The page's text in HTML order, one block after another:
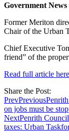
Government News
Former Meriton
Chair of the Urban
Chief Executive
friend” of the
Read full article
Share the Post:
PrevPrevious
on jobs must be
NextPenrith
taxes: Urban